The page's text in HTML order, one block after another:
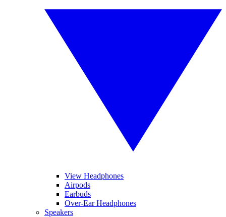
View Headphones
Airpods
Earbuds
Over-Ear Headphones
Speakers